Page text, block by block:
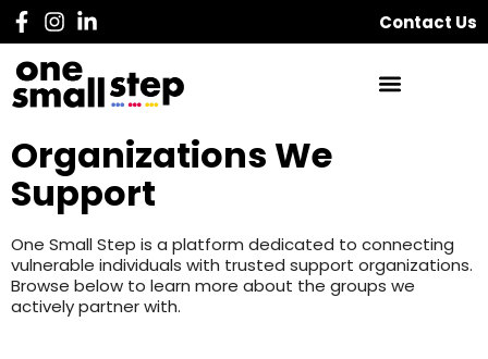
Contact Us
Organizations We
Support
One Small Step is a platform dedicated to connecting
vulnerable individuals with trusted support organizations.
Browse below to learn more about the groups we
actively partner with.